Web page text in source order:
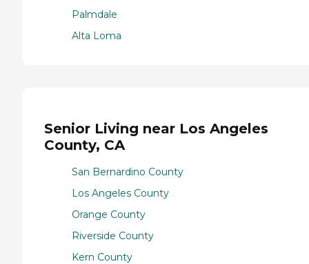
Palmdale
Alta Loma
Senior Living near Los Angeles
County, CA
San Bernardino County
Los Angeles County
Orange County
Riverside County
Kern County